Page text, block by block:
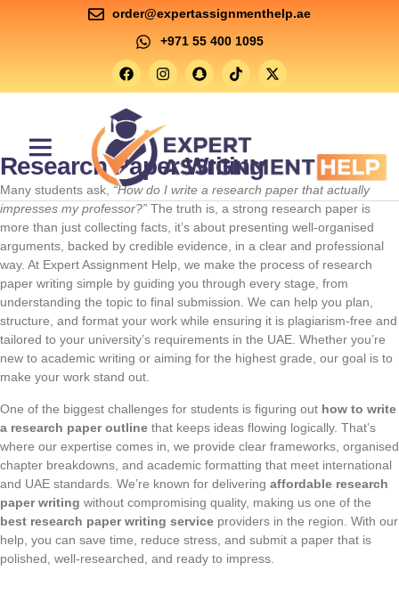
order@expertassignmenthelp.ae
+971 55 400 1095
Research Paper Writing
Many students ask, “How do I write a research paper that actually
impresses my professor?” The truth is, a strong research paper is
more than just collecting facts, it’s about presenting well-organised
arguments, backed by credible evidence, in a clear and professional
way. At Expert Assignment Help, we make the process of research
paper writing simple by guiding you through every stage, from
understanding the topic to final submission. We can help you plan,
structure, and format your work while ensuring it is plagiarism-free and
tailored to your university’s requirements in the UAE. Whether you’re
new to academic writing or aiming for the highest grade, our goal is to
make your work stand out.
One of the biggest challenges for students is figuring out how to write
a research paper outline that keeps ideas flowing logically. That’s
where our expertise comes in, we provide clear frameworks, organised
chapter breakdowns, and academic formatting that meet international
and UAE standards. We’re known for delivering affordable research
paper writing without compromising quality, making us one of the
best research paper writing service providers in the region. With our
help, you can save time, reduce stress, and submit a paper that is
polished, well-researched, and ready to impress.